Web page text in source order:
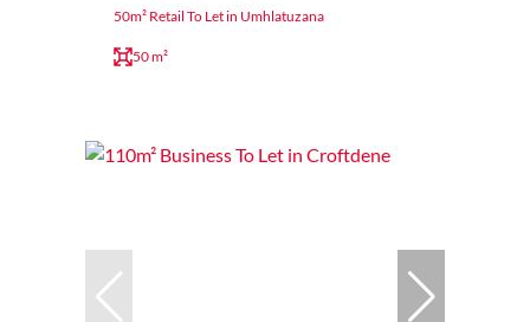
50m² Retail To Let in Umhlatuzana
50 m²